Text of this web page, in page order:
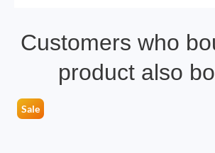
Customers who
product also
Sale